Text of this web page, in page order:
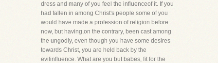
dress and many of you feel the influenceof it. If you
had fallen in among Christ's people some of you
would have made a profession of religion before
now, but having,on the contrary, been cast among
the ungodly, even though you have some desires
towards Christ, you are held back by the
evilinfluence. What are you but babes, fit for the